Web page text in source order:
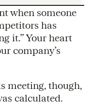
when someone
has
it.” Your heart
company’s
meeting, though,
calculated.